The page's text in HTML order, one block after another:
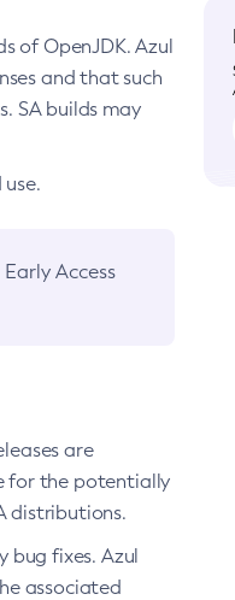
of OpenJDK. Azul
and that such
SA builds may
Access
are
for the potentially
distributions.
bug fixes. Azul
associated